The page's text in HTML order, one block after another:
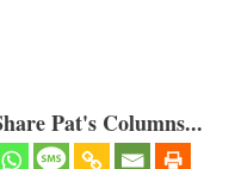
Pat's Columns...